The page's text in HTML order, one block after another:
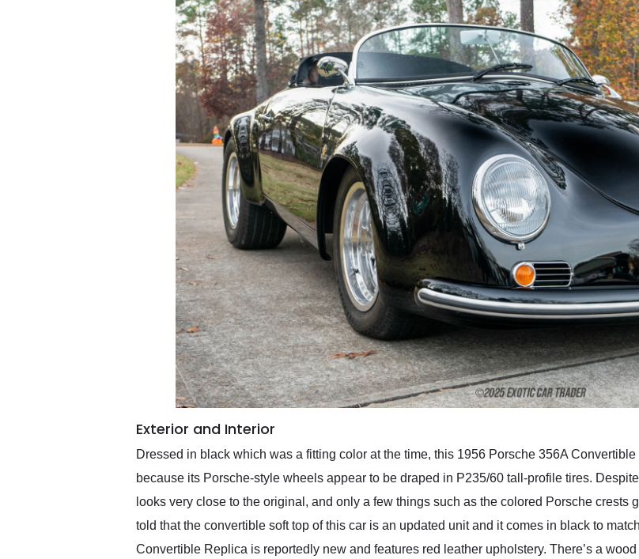
Exterior and Interior
Dressed in black which was a fitting color at the time, this 1956 Porsche 356A
because its Porsche-style wheels appear to be draped in P235/60 tall-profile tires.
looks very close to the original, and only a few things such as the colored Porsche crests
told that the convertible soft top of this car is an updated unit and it comes in black to
Convertible Replica is reportedly new and features red leather upholstery. There’s a